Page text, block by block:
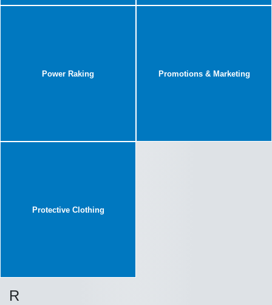
Power Raking Promotions & Marketing
Protective Clothing
R